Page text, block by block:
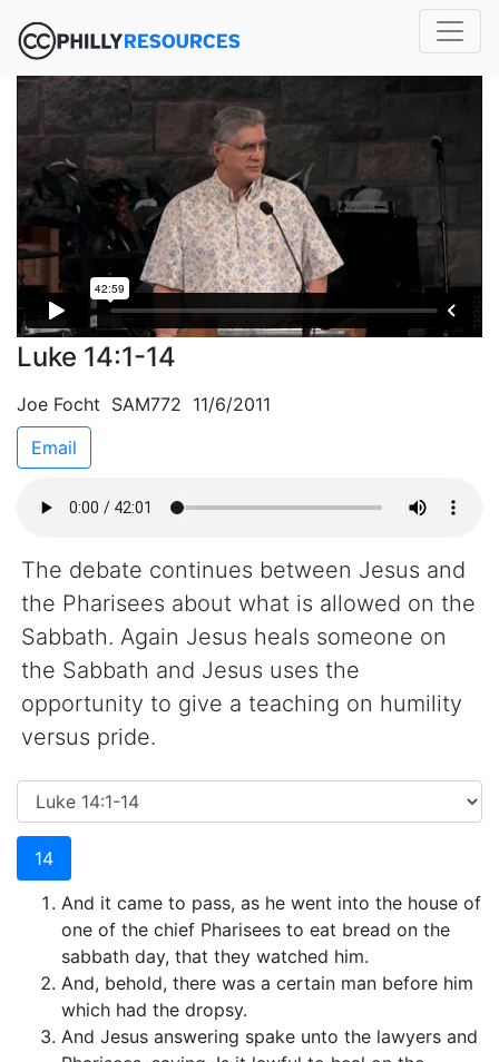
Luke 14:1-14
Joe Focht SAM772 11/6/2011
Email
The debate continues between Jesus and
the Pharisees about what is allowed on the
Sabbath. Again Jesus heals someone on
the Sabbath and Jesus uses the
opportunity to give a teaching on humility
versus pride.
14
And it came to pass, as he went into the house of
one of the chief Pharisees to eat bread on the
sabbath day, that they watched him.
And, behold, there was a certain man before him
which had the dropsy.
And Jesus answering spake unto the lawyers and